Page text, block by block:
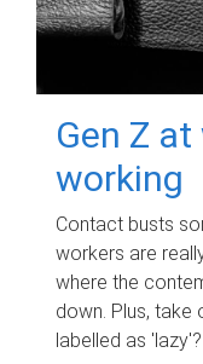
Gen Z
working
Contact busts
workers are
where the
down. Plus, take
labelled as 'lazy'?